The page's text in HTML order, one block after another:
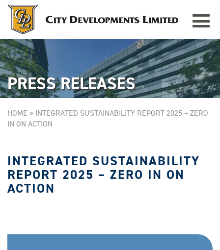
Toggle
TAMPINES GRANDE
Singapore
PRESS RELEASES
HOME » INTEGRATED SUSTAINABILITY REPORT 2025 – ZERO
IN ON ACTION
INTEGRATED SUSTAINABILITY
REPORT 2025 – ZERO IN ON
ACTION